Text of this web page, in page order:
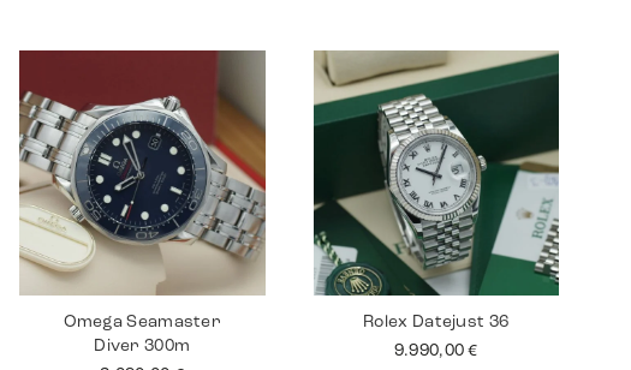
Omega Seamaster
Diver 300m
Rolex Datejust 36
9.990,00€